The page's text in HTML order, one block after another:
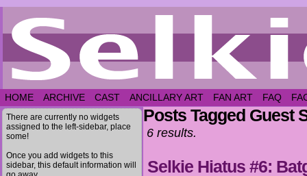
HOME ARCHIVE CAST ANCILLARY ART FAN ART FAQ
There are currently no widgets
assigned to the left-sidebar, place
some!
Once you add widgets to this
sidebar, this default information will
Posts Tagged Guest
6 results.
Selkie Hiatus #6: